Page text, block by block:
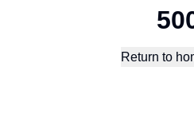
Return to